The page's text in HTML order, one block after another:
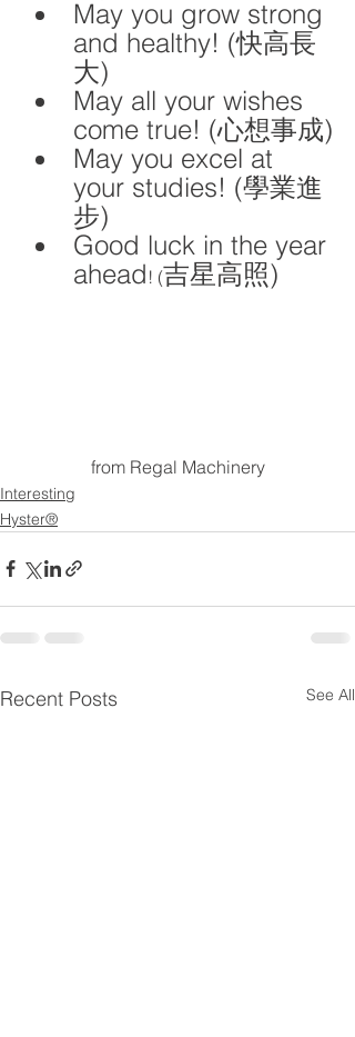
May you grow strong
and healthy! (快高長
大)
May all your wishes
come true! (心想事成)
May you excel at
your studies! (學業進
步)
Good luck in the year
ahead ! (吉星高照)
from Regal Machinery
Interesting
Hyster®
Recent Posts See All